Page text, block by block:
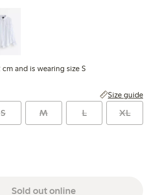
cm and is wearing size S
Size guide
S M L XL
Sold out online